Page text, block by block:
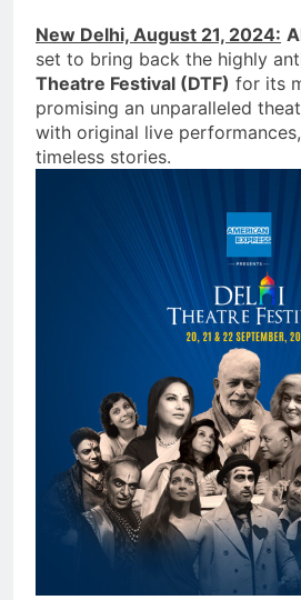
New Delhi, August 21, 2024:
set to bring back the highly
Theatre Festival (DTF) for its
promising an unparalleled
with original live
timeless stories.